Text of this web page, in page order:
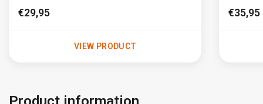
€29,95
VIEW PRODUCT
€35,95